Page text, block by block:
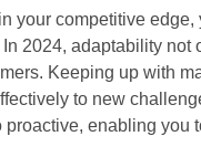
your competitive
2024, adaptability not
Keeping up with
to new
proactive, enabling you